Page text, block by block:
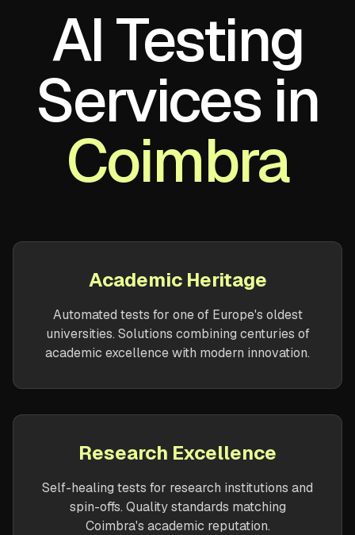
AI Testing
Services in
Coimbra
Academic Heritage
Automated tests for one of Europe's oldest
universities. Solutions combining centuries of
academic excellence with modern innovation.
Research Excellence
Self-healing tests for research institutions and
spin-offs. Quality standards matching
Coimbra's academic reputation.